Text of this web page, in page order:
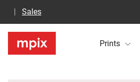
Sales
Prints